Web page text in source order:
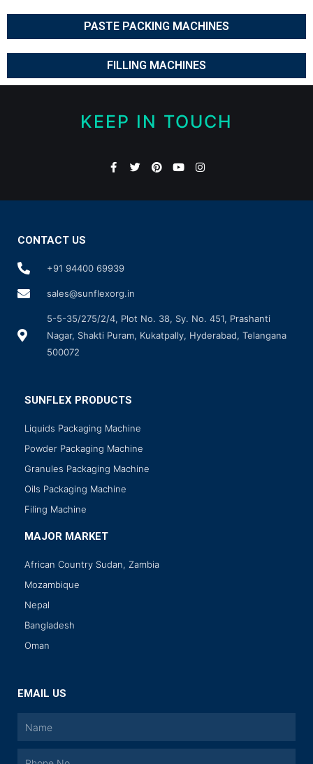
PASTE PACKING MACHINES
FILLING MACHINES
KEEP IN TOUCH
CONTACT US
+91 94400 69939
sales@sunflexorg.in
5-5-35/275/2/4, Plot No. 38, Sy. No. 451, Prashanti
Nagar, Shakti Puram, Kukatpally, Hyderabad, Telangana
500072
SUNFLEX PRODUCTS
Liquids Packaging Machine
Powder Packaging Machine
Granules Packaging Machine
Oils Packaging Machine
Filing Machine
MAJOR MARKET
African Country Sudan, Zambia
Mozambique
Nepal
Bangladesh
Oman
EMAIL US